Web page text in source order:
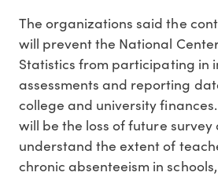
The organizations said the
will prevent the National
Statistics from participating in
assessments and reporting
college and university
will be the loss of future
understand the extent of
chronic absenteeism in